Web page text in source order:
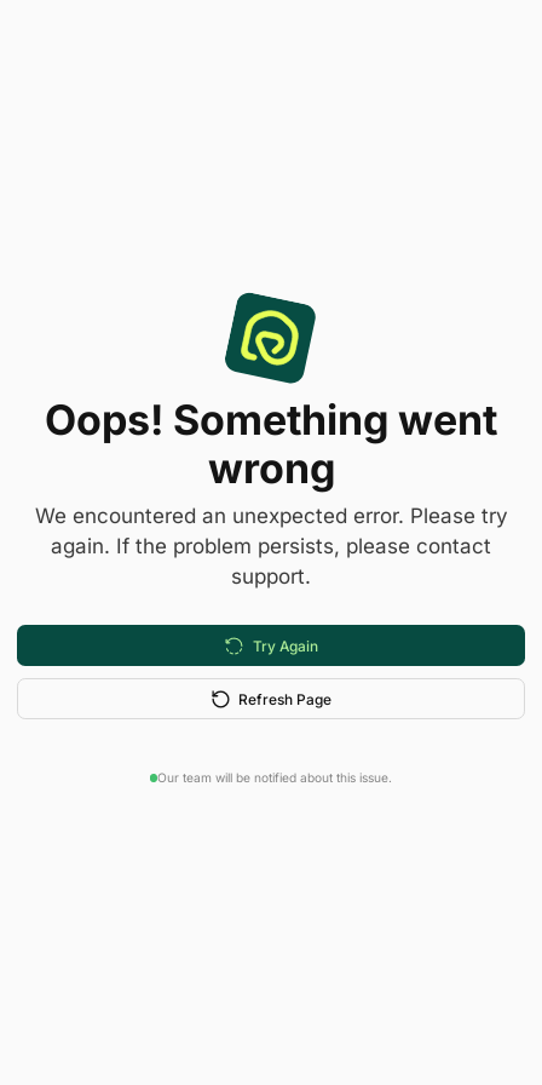
Oops! Something went
wrong
We encountered an unexpected error. Please try
again. If the problem persists, please contact
support.
Try Again
Refresh Page
Our team will be notified about this issue.